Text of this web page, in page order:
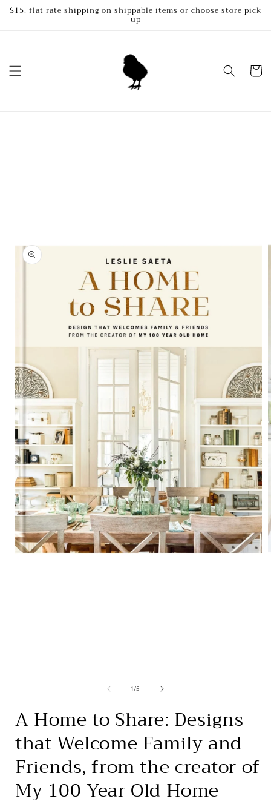
Skip to
$15. flat rate shipping on shippable items or choose store pick
up
Cart
1 /of
5
A Home to Share: Designs
that Welcome Family and
Friends, from the creator of
My 100 Year Old Home